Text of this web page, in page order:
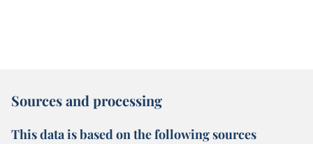
Sources and processing
This data is based on the following sources